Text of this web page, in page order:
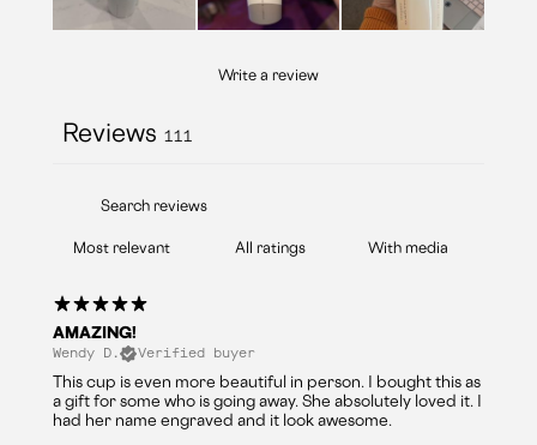
Write a review
Reviews 111
With media
AMAZING!
Wendy D. Verified buyer
This cup is even more beautiful in person. I bought this as
a gift for some who is going away. She absolutely loved it. I
had her name engraved and it look awesome.